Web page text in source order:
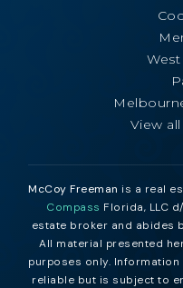
View
McCoy Freeman is a real
Compass Florida, LLC
estate broker and abides
All material presented
purposes only.
reliable but is subject to